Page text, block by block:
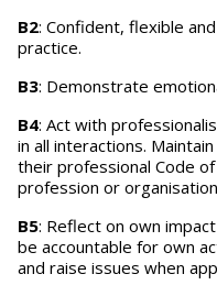
B2: Confident, flexible
practice.
B3: Demonstrate
B4: Act with
in all interactions.
their professional Code
profession or
B5: Reflect on own
be accountable for own
and raise issues when